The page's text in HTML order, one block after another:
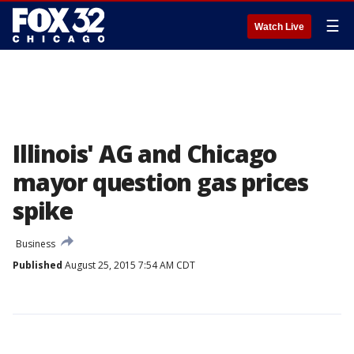
Watch Live ☰
Illinois' AG and Chicago
mayor question gas prices
spike
Business
Published August 25, 2015 7:54 AM CDT